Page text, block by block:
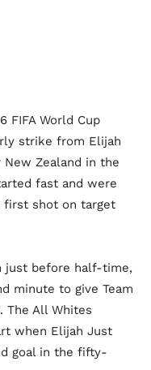
FIFA World Cup
strike from Elijah
Zealand in the
fast and were
first shot on target
just before half-time,
minute to give Team
The All Whites
when Elijah Just
goal in the fifty-